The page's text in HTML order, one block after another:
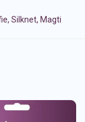
Silknet, Magti